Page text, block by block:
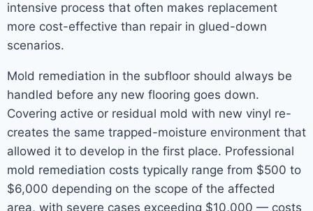
intensive process that often makes replacement
more cost-effective than repair in glued-down
scenarios.
Mold remediation in the subfloor should always be
handled before any new flooring goes down.
Covering active or residual mold with new vinyl re-
creates the same trapped-moisture environment that
allowed it to develop in the first place. Professional
mold remediation costs typically range from $500 to
$6,000 depending on the scope of the affected
area, with severe cases exceeding $10,000 — costs